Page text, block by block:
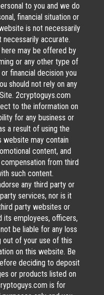
to you and we do
financial situation or
is not necessarily
necessarily accurate.
may be offered by
or any other type of
financial decision you
should not rely on any
2cryptoguys.com
to the information on
for any business or
a result of using the
website may contain
content, and
from third
such content.
any third party or
services, nor is it
party websites or
its employees, officers,
be liable for any loss
out of your use of this
on this website. Be
deciding to deposit
or products listed on
is for